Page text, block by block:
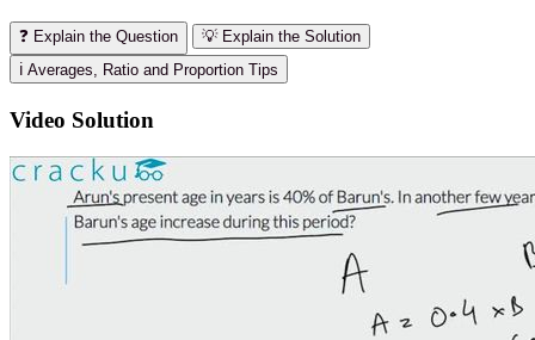
❓ Explain the Question
💡 Explain the Solution
ℹ️ Averages, Ratio and Proportion Tips
Video Solution